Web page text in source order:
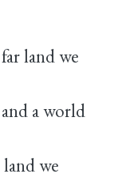
land we
a world
we